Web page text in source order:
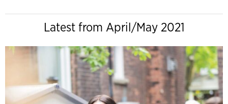
Latest from April/May 2021